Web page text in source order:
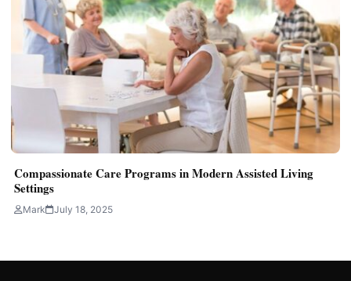
Compassionate Care Programs in Modern Assisted Living
Settings
Mark July 18, 2025